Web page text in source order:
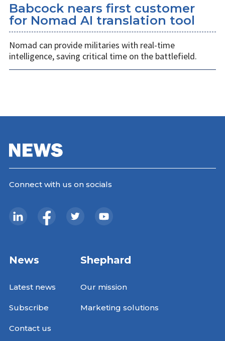
Babcock nears first customer
for Nomad AI translation tool
Nomad can provide militaries with real-time
intelligence, saving critical time on the battlefield.
Connect with us on socials
News
Latest news
Subscribe
Contact us
Shephard
Our mission
Marketing solutions